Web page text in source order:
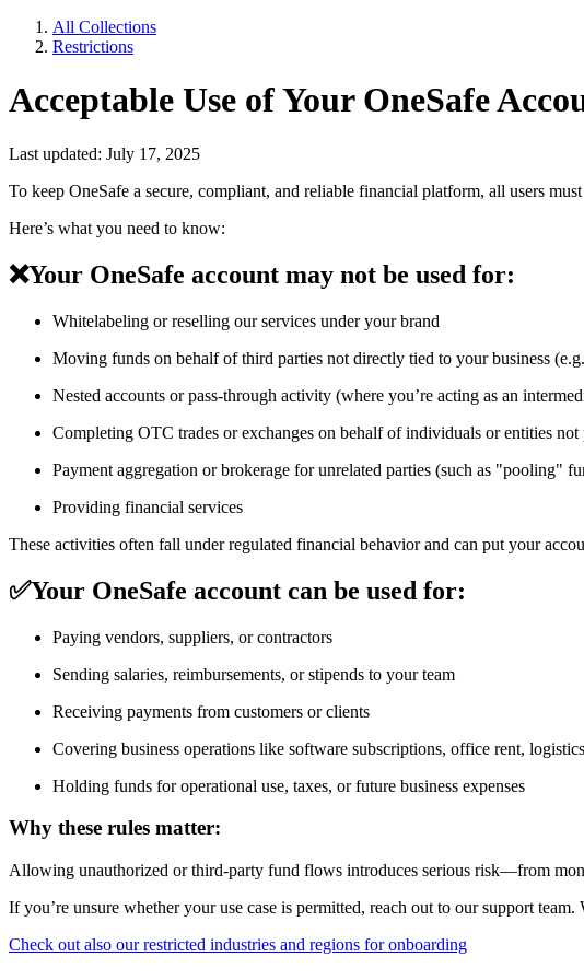
All Collections
Restrictions
Acceptable Use of Your OneSafe
Last updated: July 17, 2025
To keep OneSafe a secure, compliant, and reliable financial platform, all users
Here’s what you need to know:
❌Your OneSafe account may not be used for:
Whitelabeling or reselling our services under your brand
Moving funds on behalf of third parties not directly tied to your business
Nested accounts or pass-through activity (where you’re acting as an
Completing OTC trades or exchanges on behalf of individuals or entities
Payment aggregation or brokerage for unrelated parties (such as "pooling"
Providing financial services
These activities often fall under regulated financial behavior and can put your
✅Your OneSafe account can be used for:
Paying vendors, suppliers, or contractors
Sending salaries, reimbursements, or stipends to your team
Receiving payments from customers or clients
Covering business operations like software subscriptions, office rent,
Holding funds for operational use, taxes, or future business expenses
Why these rules matter:
Allowing unauthorized or third-party fund flows introduces serious risk—from
If you’re unsure whether your use case is permitted, reach out to our support
Check out also our restricted industries and regions for onboarding